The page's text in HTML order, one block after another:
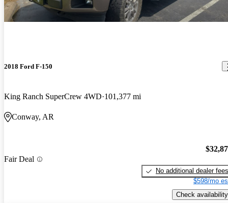
2018 Ford F-150
King Ranch SuperCrew 4WD 101,377 mi
Conway, AR
Fair Deal
No additional dealer fees
$598/mo
Check availability